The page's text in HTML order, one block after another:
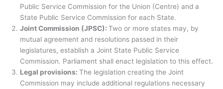
Public Service Commission for the Union (Centre) and a
State Public Service Commission for each State.
Joint Commission (JPSC): Two or more states may, by
mutual agreement and resolutions passed in their
legislatures, establish a Joint State Public Service
Commission. Parliament shall enact legislation to this effect.
Legal provisions: The legislation creating the Joint
Commission may include additional regulations necessary